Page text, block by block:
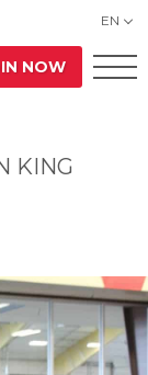
EN
NOW
KING